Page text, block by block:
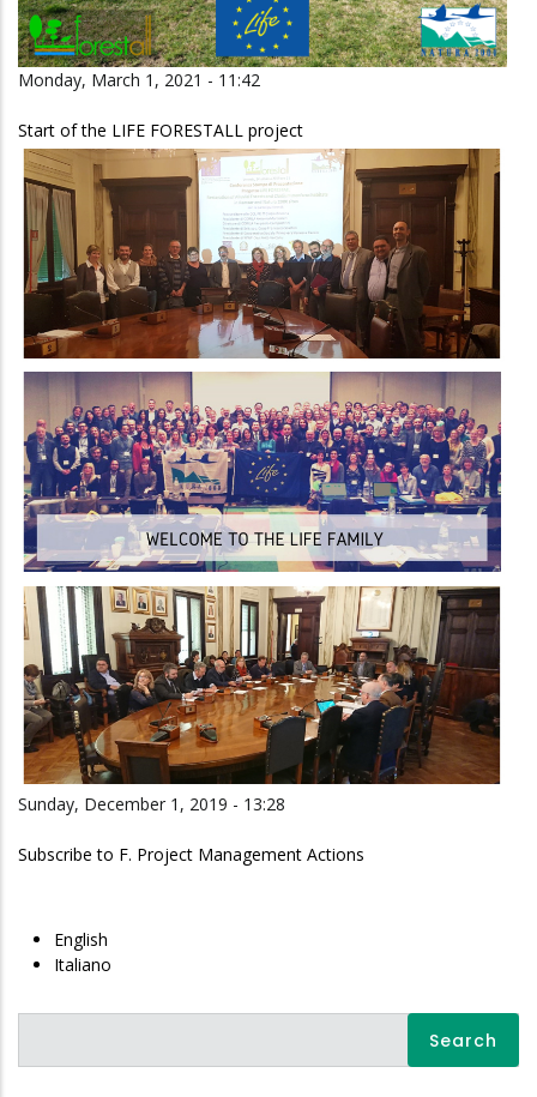
Monday, March 1, 2021 - 11:42
Start of the LIFE FORESTALL project
Sunday, December 1, 2019 - 13:28
Subscribe to F. Project Management Actions
English
Italiano